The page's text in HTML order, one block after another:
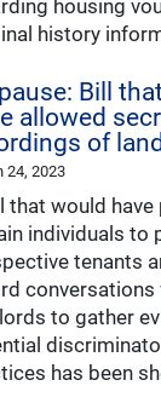
housing
history
Bill
allowed
of
24, 2023
that would
individuals to
tenants
conversations
to gather
has been